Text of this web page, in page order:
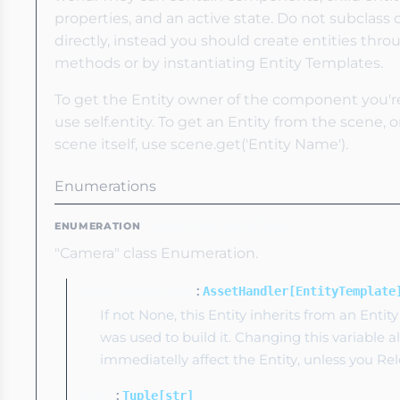
properties, and an active state. Do not
directly, instead you should create entities
methods or by instantiating Entity Templates.
To get the Entity owner of the component
use self.entity. To get an Entity from the scene,
scene itself, use scene.get('Entity Name').
Enumerations
ENUMERATION
"Camera" class Enumeration.
:
If not None, this Entity inherits from an
was used to build it. Changing this variable
immediatelly affect the Entity, unless you
: Tuple[str]